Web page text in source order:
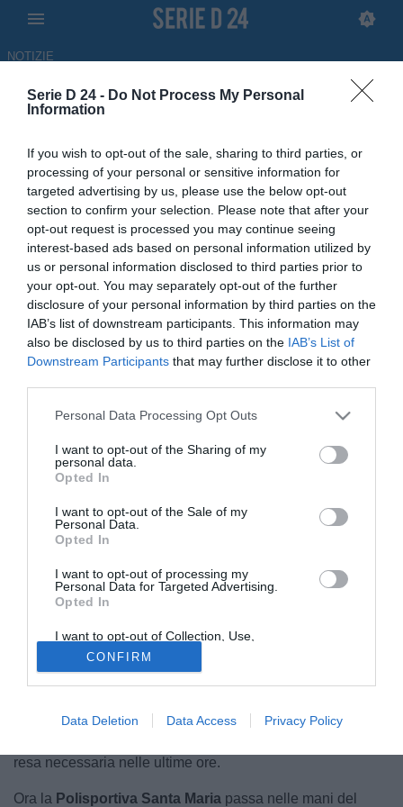
Serie D 24 - Do Not Process My Personal
Information
If you wish to opt-out of the sale, sharing to third parties, or
processing of your personal or sensitive information for
targeted advertising by us, please use the below opt-out
section to confirm your selection. Please note that after your
opt-out request is processed you may continue seeing
interest-based ads based on personal information utilized by
us or personal information disclosed to third parties prior to
your opt-out. You may separately opt-out of the further
disclosure of your personal information by third parties on the
IAB’s list of downstream participants. This information may
also be disclosed by us to third parties on the IAB’s List of
Downstream Participants that may further disclose it to other
Personal Data Processing Opt Outs
I want to opt-out of the Sharing of my
personal data.
Opted In
I want to opt-out of the Sale of my
Personal Data.
Opted In
I want to opt-out of processing my
Personal Data for Targeted Advertising.
Opted In
I want to opt-out of Collection, Use,
Retention, Sale, and/or Sharing of my
Personal Data that Is Unrelated with the
Purposes for which it was collected.
Opted Out
CONFIRM
Data Deletion Data Access Privacy Policy
NOTIZIE
Polisportiva Santa Maria, la
famiglia Tavassi lascia dopo 30
anni
05.05.2026 10:38 di Francesco Alessandro
Balducci
Fonte:Comunicato ufficiale Polisportiva Santa
Maria Cilento
La famiglia Tavassi lascia la presidenza della Polisportiva Santa
Maria, club di livello del dilettantismo campano, dopo 30 anni
© foto di Polisportiva Santa Maria Cilento
È un cambio di proprietà che segna un'epoca
Polisportiva Santa Maria Cilento,
del panorama dilettantistico campano, che attualmente
famigliaTavassiannuncia la cessione delle quote
resa necessaria nelle ultime ore.
Ora la Polisportiva Santa Maria passa nelle mani del